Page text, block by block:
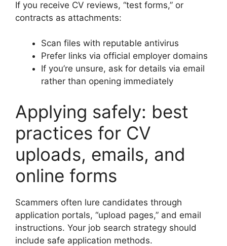
If you receive CV reviews, “test forms,” or
contracts as attachments:
Scan files with reputable antivirus
Prefer links via official employer domains
If you’re unsure, ask for details via email
rather than opening immediately
Applying safely: best
practices for CV
uploads, emails, and
online forms
Scammers often lure candidates through
application portals, “upload pages,” and email
instructions. Your job search strategy should
include safe application methods.